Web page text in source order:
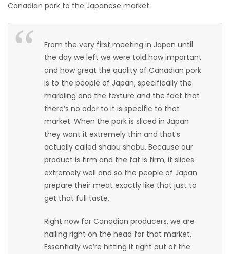
WORSHIP
Canadian pork to the Japanese market.
From the very first meeting in Japan until
the day we left we were told how important
and how great the quality of Canadian pork
is to the people of Japan, specifically the
marbling and the texture and the fact that
there’s no odor to it is specific to that
market. When the pork is sliced in Japan
they want it extremely thin and that’s
actually called shabu shabu. Because our
product is firm and the fat is firm, it slices
extremely well and so the people of Japan
prepare their meat exactly like that just to
get that full taste.
Right now for Canadian producers, we are
nailing right on the head for that market.
Essentially we’re hitting it right out of the